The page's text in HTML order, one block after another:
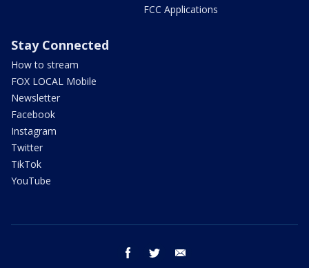
FCC Applications
Stay Connected
How to stream
FOX LOCAL Mobile
Newsletter
Facebook
Instagram
Twitter
TikTok
YouTube
facebook twitter